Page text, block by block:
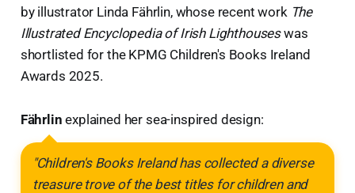
by illustrator Linda Fährlin, whose recent work The
Illustrated Encyclopedia of Irish Lighthouseswas
shortlisted for the KPMG Children's Books Ireland
Awards 2025.
Fährlin explained her sea-inspired design:
"Children's Books Ireland has collected a diverse
treasure trove of the best titles for children and